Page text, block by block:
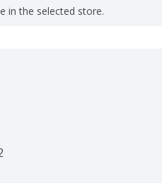
in the selected store.